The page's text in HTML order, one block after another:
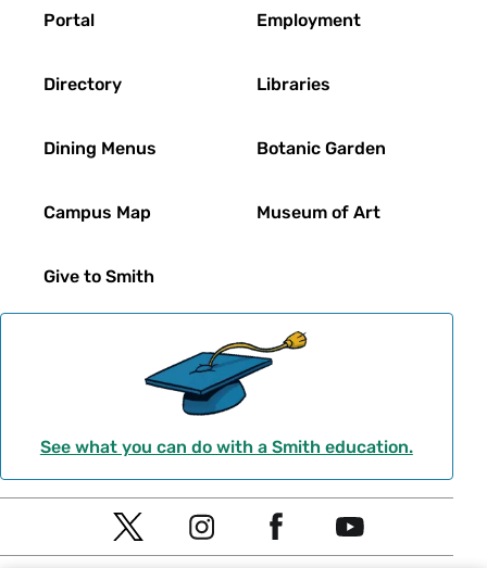
Portal
Directory
Dining Menus
Campus Map
Give to Smith
Employment
Libraries
Botanic Garden
Museum of Art
See what you can do with a Smith education.
Social
Navigation
T
I
Y